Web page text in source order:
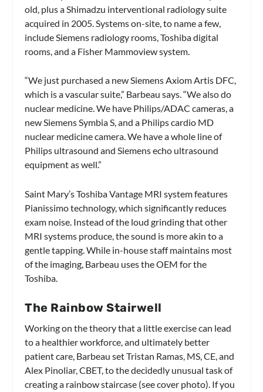
old, plus a Shimadzu interventional radiology suite
acquired in 2005. Systems on-site, to name a few,
include Siemens radiology rooms, Toshiba digital
rooms, and a Fisher Mammoview system.
“We just purchased a new Siemens Axiom Artis DFC,
which is a vascular suite,” Barbeau says. “We also do
nuclear medicine. We have Philips/ADAC cameras, a
new Siemens Symbia S, and a Philips cardio MD
nuclear medicine camera. We have a whole line of
Philips ultrasound and Siemens echo ultrasound
equipment as well.”
Saint Mary’s Toshiba Vantage MRI system features
Pianissimo technology, which significantly reduces
exam noise. Instead of the loud grinding that other
MRI systems produce, the sound is more akin to a
gentle tapping. While in-house staff maintains most
of the imaging, Barbeau uses the OEM for the
Toshiba.
The Rainbow Stairwell
Working on the theory that a little exercise can lead
to a healthier workforce, and ultimately better
patient care, Barbeau set Tristan Ramas, MS, CE, and
Alex Pinoliar, CBET, to the decidedly unusual task of
creating a rainbow staircase (see cover photo). If you